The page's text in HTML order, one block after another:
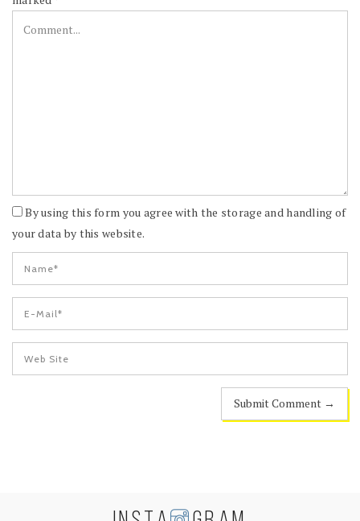
By using this form you agree with the storage and handling of
your data by this website.